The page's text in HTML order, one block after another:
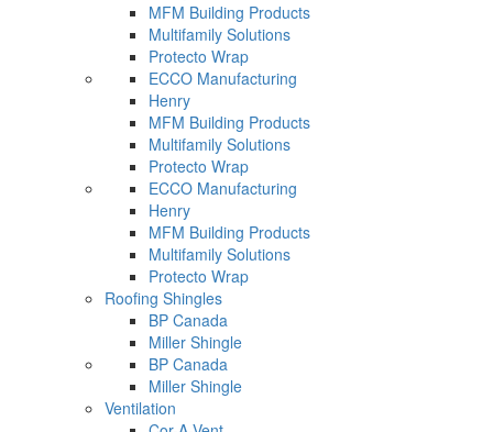
MFM Building Products
Multifamily Solutions
Protecto Wrap
ECCO Manufacturing
Henry
MFM Building Products
Multifamily Solutions
Protecto Wrap
ECCO Manufacturing
Henry
MFM Building Products
Multifamily Solutions
Protecto Wrap
Roofing Shingles
BP Canada
Miller Shingle
BP Canada
Miller Shingle
Ventilation